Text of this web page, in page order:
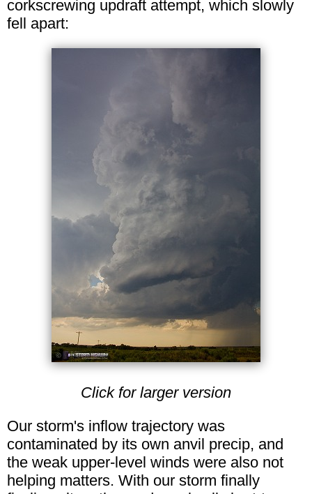
corkscrewing updraft attempt, which slowly
fell apart:
Click for larger version
Our storm's inflow trajectory was
contaminated by its own anvil precip, and
the weak upper-level winds were also not
helping matters. With our storm finally